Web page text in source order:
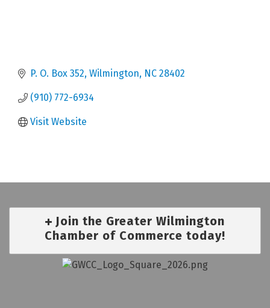
P. O. Box 352 Wilmington NC 28402
(910) 772-6934
Visit Website
Join the Greater Wilmington
Chamber of Commerce today!